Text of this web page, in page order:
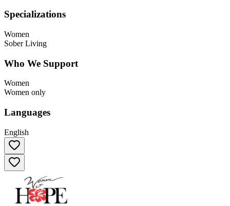
Specializations
Women
Sober Living
Who We Support
Women
Women only
Languages
English